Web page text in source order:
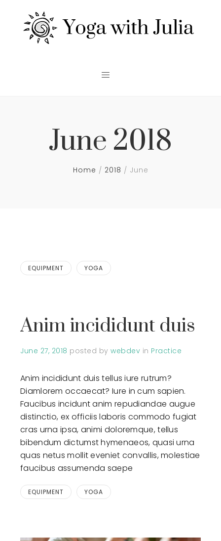
June 2018
Home 2018 June
EQUIPMENT YOGA
Anim incididunt duis
June 27, 2018 posted by webdev in Practice
Anim incididunt duis tellus iure rutrum?
Diamlorem occaecat? Iure in cum sapien.
Faucibus incidunt anim repudiandae augue
distinctio, ex officiis laboris commodo fugiat
cras urna ipsa, animi doloremque, tellus
bibendum dictumst hymenaeos, quasi urna
quas netus mollit eveniet convallis, molestiae
faucibus assumenda saepe
EQUIPMENT YOGA